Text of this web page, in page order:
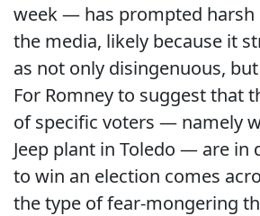
week — has prompted
the media, likely because it
as not only disingenuous,
For Romney to suggest that
of specific voters — namely
Jeep plant in Toledo — are in
to win an election comes
the type of fear-mongering